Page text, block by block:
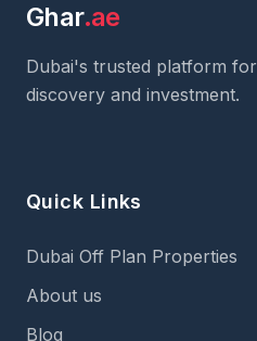
Ghar.ae
Dubai's trusted platform
discovery and investment.
Quick Links
Dubai Off Plan Properties
About us
Blog